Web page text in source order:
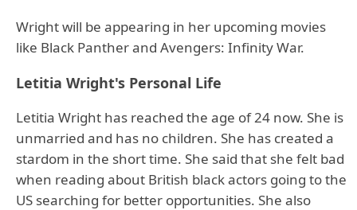
Wright will be appearing in her upcoming movies
like Black Panther and Avengers: Infinity War.
Letitia Wright's Personal Life
Letitia Wright has reached the age of 24 now. She is
unmarried and has no children. She has created a
stardom in the short time. She said that she felt bad
when reading about British black actors going to the
US searching for better opportunities. She also